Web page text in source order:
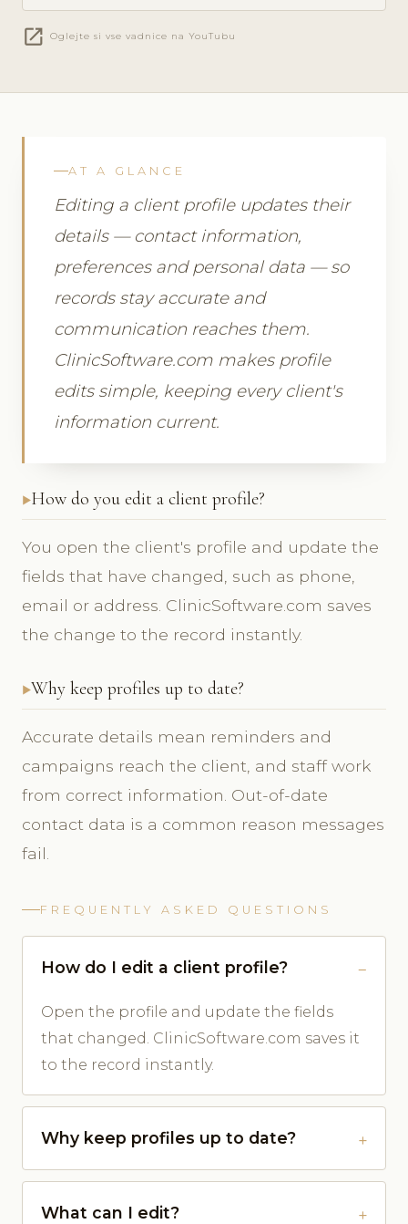
open_in_new Oglejte si vse vadnice na YouTubu
AT A GLANCE
Editing a client profile updates their
details — contact information,
preferences and personal data — so
records stay accurate and
communication reaches them.
ClinicSoftware.com makes profile
edits simple, keeping every client's
information current.
How do you edit a client profile?
You open the client's profile and update the
fields that have changed, such as phone,
email or address. ClinicSoftware.com saves
the change to the record instantly.
Why keep profiles up to date?
Accurate details mean reminders and
campaigns reach the client, and staff work
from correct information. Out-of-date
contact data is a common reason messages
fail.
FREQUENTLY ASKED QUESTIONS
How do I edit a client profile?
Open the profile and update the fields
that changed. ClinicSoftware.com saves it
to the record instantly.
Why keep profiles up to date?
What can I edit?